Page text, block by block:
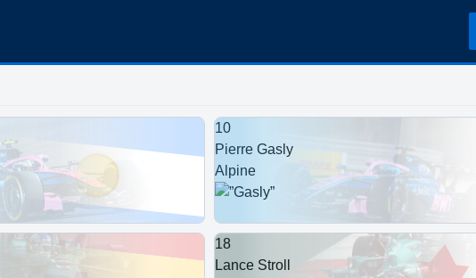
10
Pierre Gasly
Alpine
18
Lance Stroll